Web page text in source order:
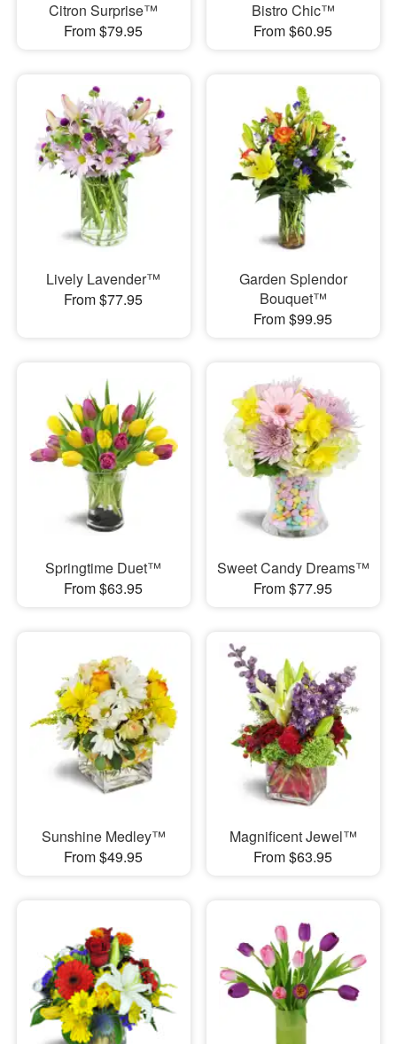
Citron Surprise™
From $79.95
Bistro Chic™
From $60.95
Lively Lavender™
From $77.95
Garden Splendor
Bouquet™
From $99.95
Springtime Duet™
From $63.95
Sweet Candy Dreams™
From $77.95
Sunshine Medley™
From $49.95
Magnificent Jewel™
From $63.95